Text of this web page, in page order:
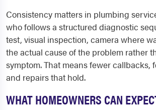
Consistency matters in plumbing
who follows a structured diagnostic
test, visual inspection, camera where
the actual cause of the problem rather
symptom. That means fewer callbacks,
and repairs that hold.
WHAT HOMEOWNERS CAN